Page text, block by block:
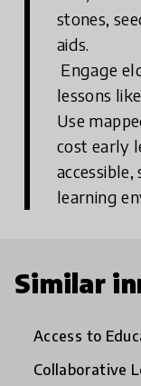
stones,
aids.
Engage
lessons
Use
cost early
learning
Similar
Access to
Collaborative